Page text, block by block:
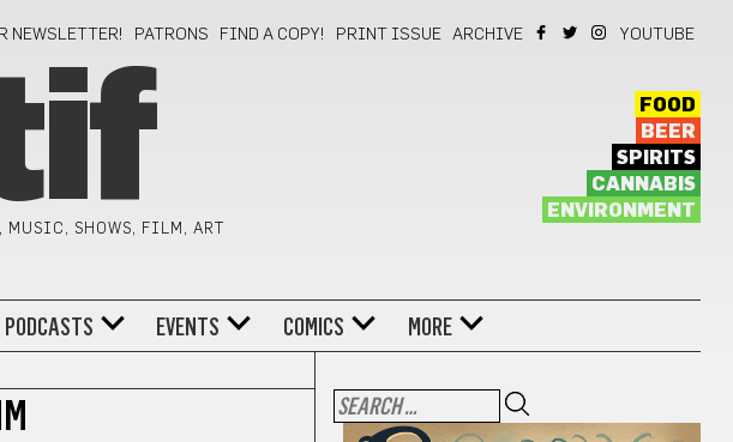
NEWSLETTER! PATRONS FIND A COPY! PRINT ISSUE ARCHIVE YOUTUBE
SHOWS, FILM, ART
FOOD
BEER
SPIRITS
CANNABIS
ENVIRONMENT
PODCASTS EVENTS COMICS MORE